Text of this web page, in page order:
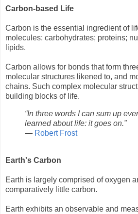
Carbon-based Life
Carbon is the essential ingredient of
molecules: carbohydrates; proteins;
lipids.
Carbon allows for bonds that form
molecular structures likened to, and
chains. Such complex molecular
building blocks of life.
“In three words I can sum up
learned about life: it goes on.”
― Robert Frost
Earth's Carbon
Earth is largely comprised of oxygen
comparatively little carbon.
Earth exhibits an observable and